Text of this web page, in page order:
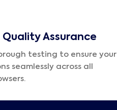
Quality Assurance
testing to ensure your
seamlessly across all